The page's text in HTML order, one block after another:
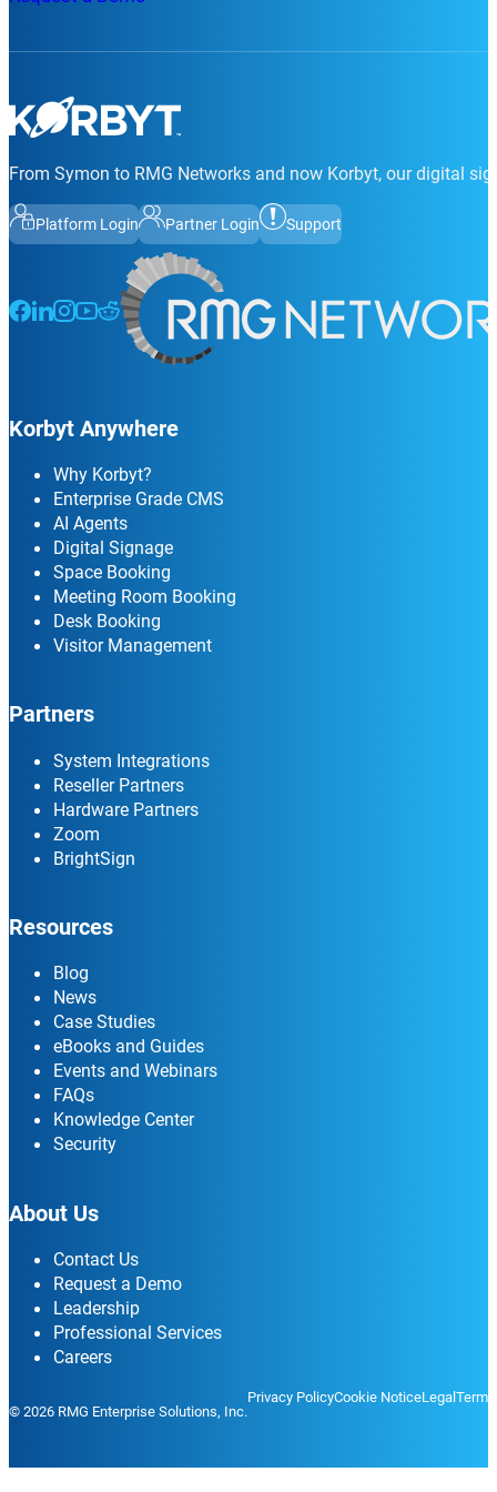
From Symon to RMG Networks and now Korbyt, our digital
Platform Login Partner Login Support
Follow us on Facebook
Follow us on LinkedIn
Follow us on Instagram
Follow us on Instagram
Follow us on Instagram
Korbyt Anywhere
Why Korbyt?
Enterprise Grade CMS
AI Agents
Digital Signage
Space Booking
Meeting Room Booking
Desk Booking
Visitor Management
Partners
System Integrations
Reseller Partners
Hardware Partners
Zoom
BrightSign
Resources
Blog
News
Case Studies
eBooks and Guides
Events and Webinars
FAQs
Knowledge Center
Security
About Us
Contact Us
Request a Demo
Leadership
Professional Services
Careers
© 2026 RMG Enterprise Solutions, Inc.
Privacy PolicyCookie NoticeLegal